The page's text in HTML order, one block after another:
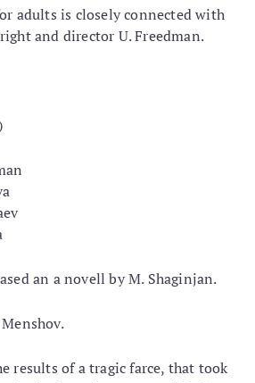
adults is closely connected with
and director U. Freedman.
an a novell by M. Shaginjan.
results of a tragic farce, that took